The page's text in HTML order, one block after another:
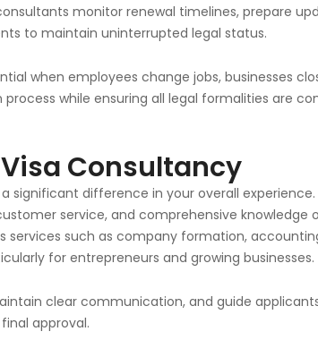
monitor renewal timelines, prepare
to maintain uninterrupted legal status.
when employees change jobs, businesses
while ensuring all legal formalities are
Consultancy
significant difference in your overall
service, and comprehensive knowledge
such as company formation,
for entrepreneurs and growing businesses.
clear communication, and guide
approval.